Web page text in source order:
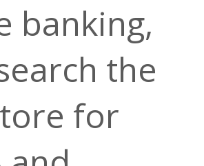
banking,
the
for